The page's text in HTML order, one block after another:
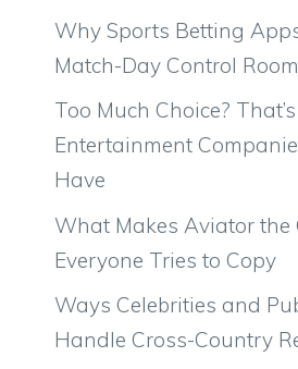
Why Sports Betting
Match-Day Control
Too Much Choice?
Entertainment
Have
What Makes Aviator the
Everyone Tries to Copy
Ways Celebrities and
Handle Cross-Country